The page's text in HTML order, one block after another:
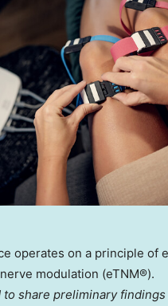
operates on a principle of
modulation (eTNM®).
to share preliminary